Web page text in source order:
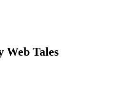
Web Tales